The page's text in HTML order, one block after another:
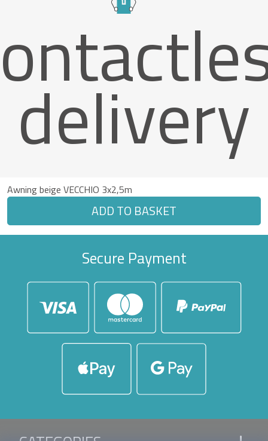
delivery
Awning beige VECCHIO 3x2,5m
ADD TO BASKET
Secure Payment